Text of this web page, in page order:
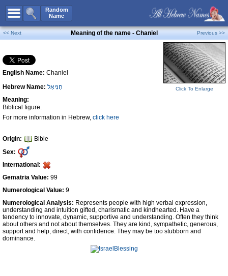
Random
Name
All Names
Boy Names
Girl Names
Unisex Names
Popular Names
Unique Names
Celebs B. Days
Numerology
Contact Us
Facebook
<< Next Meaning of the name - Chaniel Previous >>
English Name: Chaniel
Hebrew Name: חַנִּיאֵל
Meaning:
Biblical figure.
For more information in Hebrew, click here
Origin:
Bible
Sex:
International:
Gematria Value: 99
Numerological Value: 9
Click To Enlarge
Numerological Analysis: Represents people with high verbal expression,
understanding and intuition gifted, charismatic and kindhearted. Have a
tendency to innovate, dynamic, supportive and understanding. Often they think
about others and not about themselves. They are kind, sympathetic, generous,
support and help, direct, with confidence. They may be too stubborn and
dominance.